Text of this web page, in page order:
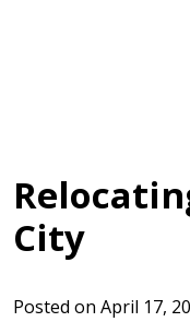
City
Posted on April 17,